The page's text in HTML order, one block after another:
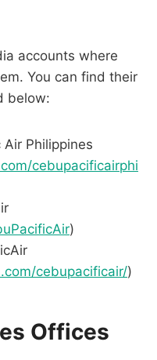
accounts where
You can find their
below:
Philippines
cebupacificairphi
)
cebupacificair/)
Offices